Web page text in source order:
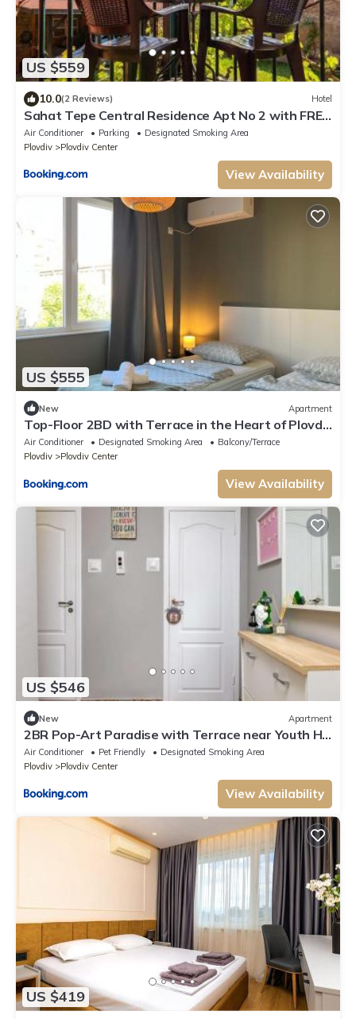
US $559
10.0(2 Reviews) Hotel
Sahat Tepe Central Residence Apt No 2 with FREE
Parking by Flat Manаger
Air Conditioner Parking
Designated Smoking Area
Plovdiv
Plovdiv Center
View Availability
US $555
New Apartment
Top-Floor 2BD with Terrace in the Heart of Plovdiv
by Flat Manаger
Air Conditioner Designated Smoking Area
Balcony/Terrace
Plovdiv
Plovdiv Center
View Availability
US $546
New Apartment
2BR Pop-Art Paradise with Terrace near Youth Hill
by Flat Manаger
Air Conditioner Pet Friendly
Designated Smoking Area
Plovdiv
Plovdiv Center
View Availability
US $419